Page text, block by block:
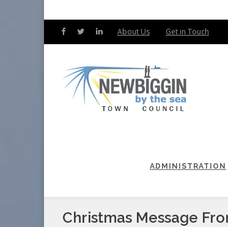
About Us Get in Touch
ADMINISTRATION
Christmas Message